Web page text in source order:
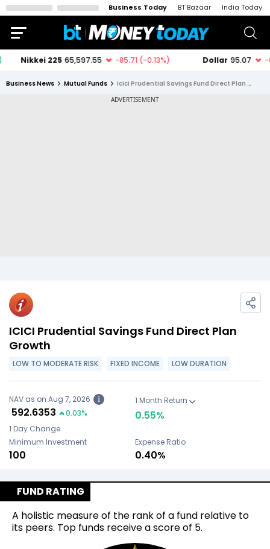
Business Today BT Bazaar India Today
Business News Mutual Funds Icici Prudential Savings Fund Direct Plan Growth
ICICI Prudential Savings Fund Direct Plan
Growth
LOW TO MODERATE RISK FIXED INCOME LOW DURATION
NAV as on Aug 7, 2026 i
592.6353 0.03%
1 Day Change
1 Month Return
0.55%
Minimum Investment
₹100
Expense Ratio
0.40%
FUND RATING
A holistic measure of the rank of a fund relative to
its peers. Top funds receive a score of 5.